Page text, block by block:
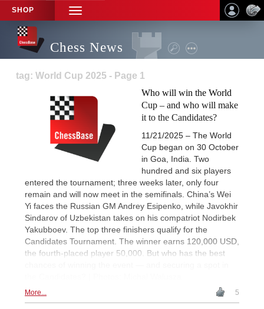
SHOP
TOGGLE
NAVIGATION
Chess News
tag: World Cup 2025 - Page 1
Who will win the World
Cup – and who will make
it to the Candidates?
11/21/2025 – The World
Cup began on 30 October
in Goa, India. Two
hundred and six players
entered the tournament; three weeks later, only four
remain and will now meet in the semifinals. China’s Wei
Yi faces the Russian GM Andrey Esipenko, while Javokhir
Sindarov of Uzbekistan takes on his compatriot Nodirbek
Yakubboev. The top three finishers qualify for the
Candidates Tournament. The winner earns 120,000 USD,
the fourth-placed player 50,000. But who has the best
More... 5